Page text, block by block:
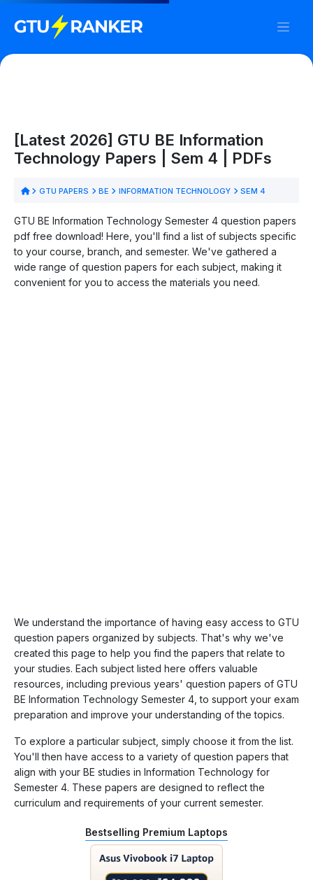
[Latest 2026] GTU BE Information
Technology Papers | Sem 4 | PDFs
GTU PAPERS BE INFORMATION TECHNOLOGY SEM 4
GTU BE Information Technology Semester 4 question papers
pdf free download! Here, you'll find a list of subjects specific
to your course, branch, and semester. We've gathered a
wide range of question papers for each subject, making it
convenient for you to access the materials you need.
We understand the importance of having easy access to GTU
question papers organized by subjects. That's why we've
created this page to help you find the papers that relate to
your studies. Each subject listed here offers valuable
resources, including previous years' question papers of GTU
BE Information Technology Semester 4, to support your exam
preparation and improve your understanding of the topics.
To explore a particular subject, simply choose it from the list.
You'll then have access to a variety of question papers that
align with your BE studies in Information Technology for
Semester 4. These papers are designed to reflect the
curriculum and requirements of your current semester.
Bestselling Premium Laptops